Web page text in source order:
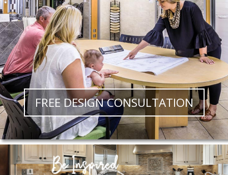
FREE DESIGN CONSULTATION